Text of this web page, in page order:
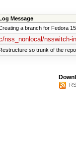
Message
a branch for Fedora
nss_nonlocal/nsswitch-
so trunk of the